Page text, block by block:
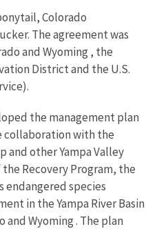
Colorado
The agreement was
and Wyoming , the
District and the U.S.
the management plan
collaboration with the
and other Yampa Valley
Recovery Program, the
endangered species
in the Yampa River Basin
Wyoming . The plan